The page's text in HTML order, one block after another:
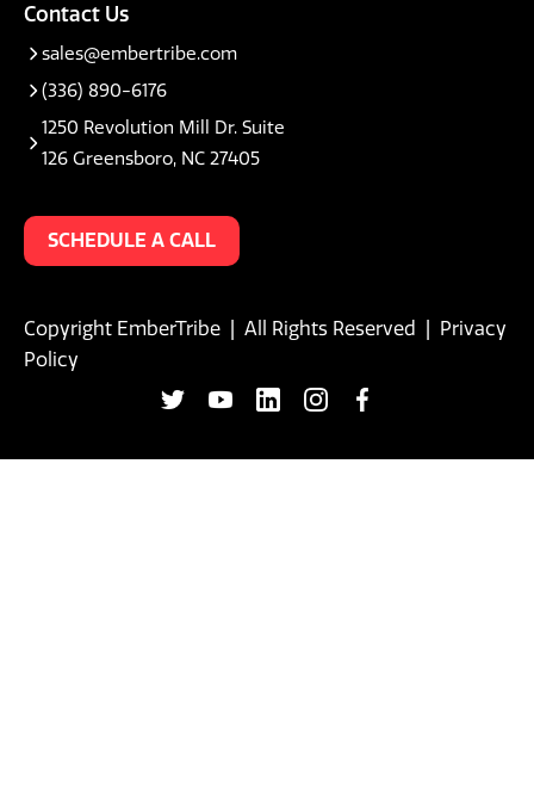
Contact Us
sales@embertribe.com
(336) 890-6176
1250 Revolution Mill Dr. Suite
126 Greensboro, NC 27405
SCHEDULE A CALL
Copyright EmberTribe | All Rights Reserved | Privacy
Policy